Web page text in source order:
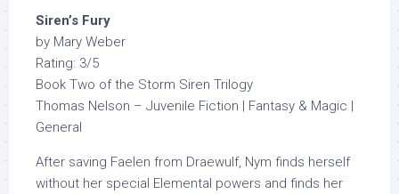
Siren’s Fury
by Mary Weber
Rating: 3/5
Book Two of the Storm Siren Trilogy
Thomas Nelson – Juvenile Fiction | Fantasy & Magic |
General
After saving Faelen from Draewulf, Nym finds herself
without her special Elemental powers and finds her